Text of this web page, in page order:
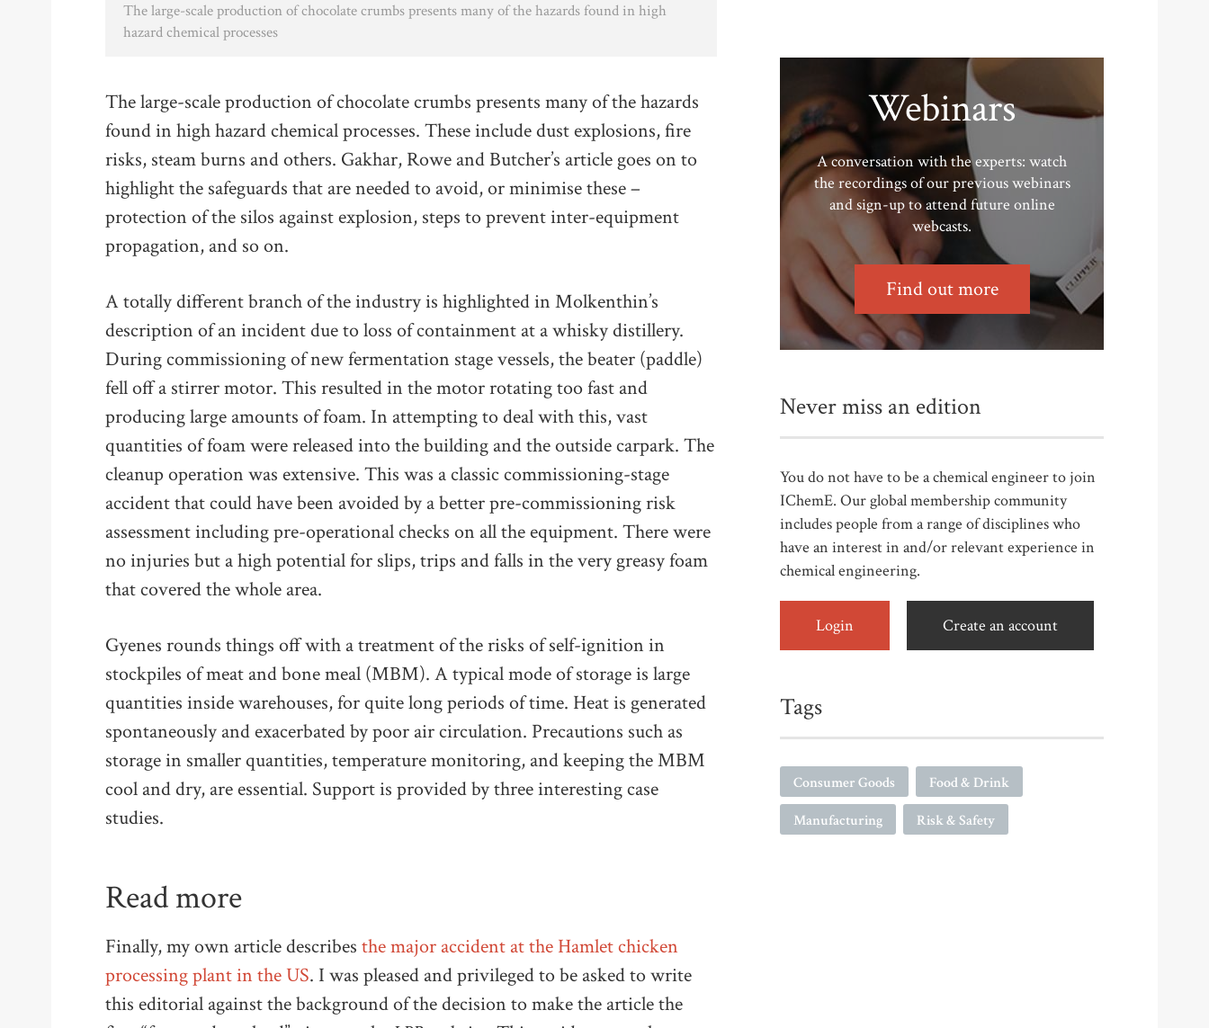
The large-scale production of chocolate crumbs presents many of the hazards found in high
hazard chemical processes
The large-scale production of chocolate crumbs presents many of the hazards
found in high hazard chemical processes. These include dust explosions, fire
risks, steam burns and others. Gakhar, Rowe and Butcher’s article goes on to
highlight the safeguards that are needed to avoid, or minimise these –
protection of the silos against explosion, steps to prevent inter-equipment
propagation, and so on.
A totally different branch of the industry is highlighted in Molkenthin’s
description of an incident due to loss of containment at a whisky distillery.
During commissioning of new fermentation stage vessels, the beater (paddle)
fell off a stirrer motor. This resulted in the motor rotating too fast and
producing large amounts of foam. In attempting to deal with this, vast
quantities of foam were released into the building and the outside carpark. The
cleanup operation was extensive. This was a classic commissioning-stage
accident that could have been avoided by a better pre-commissioning risk
assessment including pre-operational checks on all the equipment. There were
no injuries but a high potential for slips, trips and falls in the very greasy foam
that covered the whole area.
Gyenes rounds things off with a treatment of the risks of self-ignition in
stockpiles of meat and bone meal (MBM). A typical mode of storage is large
quantities inside warehouses, for quite long periods of time. Heat is generated
spontaneously and exacerbated by poor air circulation. Precautions such as
storage in smaller quantities, temperature monitoring, and keeping the MBM
cool and dry, are essential. Support is provided by three interesting case
studies.
Read more
Finally, my own article describes the major accident at the Hamlet chicken
processing plant in the US. I was pleased and privileged to be asked to write
this editorial against the background of the decision to make the article the
Webinars
A conversation with the experts: watch
the recordings of our previous webinars
and sign-up to attend future online
webcasts.
Find out more
Never miss an edition
You do not have to be a chemical engineer to join
IChemE. Our global membership community
includes people from a range of disciplines who
have an interest in and/or relevant experience in
chemical engineering.
Login Create an account
Tags
Consumer Goods
Food & Drink
Manufacturing
Risk & Safety